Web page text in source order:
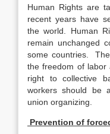
Human Rights are
recent years have
the world. Human
remain unchanged
some countries.
the freedom of labor
right to collective
workers should be
union organizing.
Prevention of